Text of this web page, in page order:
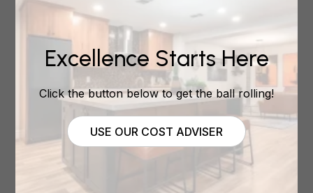
Excellence Starts Here
Click the button below to get the ball rolling!
USE OUR COST ADVISER
Credit to Nikki Preston, One Roof | 17th Jan
As the new year unfolds, the construction industry
is showing promising signs of recovery. Builders
across the country have reported an influx of
inquiries for new builds and extensive renovations, a